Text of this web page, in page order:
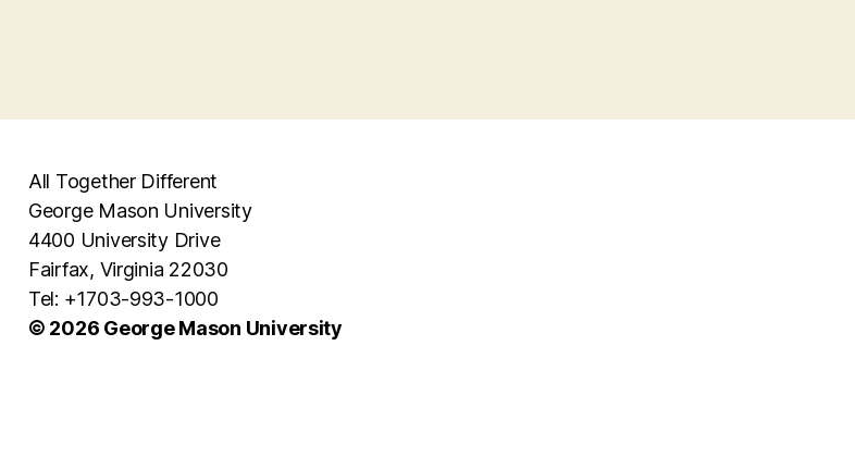
All Together Different
George Mason University
4400 University Drive
Fairfax, Virginia 22030
Tel: +1703-993-1000
© 2026 George Mason University